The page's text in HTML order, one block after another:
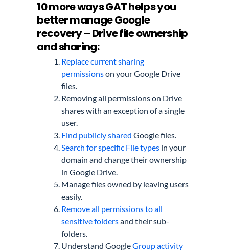
10 more ways GAT helps you
better manage Google
recovery – Drive file ownership
and sharing:
Replace current sharing
permissionson your Google Drive
files.
Removing all permissions on Drive
shares with an exception of a single
user.
Find publicly shared Google files.
Search for specific File types in your
domain and change their ownership
in Google Drive.
Manage files owned by leaving users
easily.
Remove all permissions to all
sensitive foldersand their sub-
folders.
Understand GoogleGroup activity